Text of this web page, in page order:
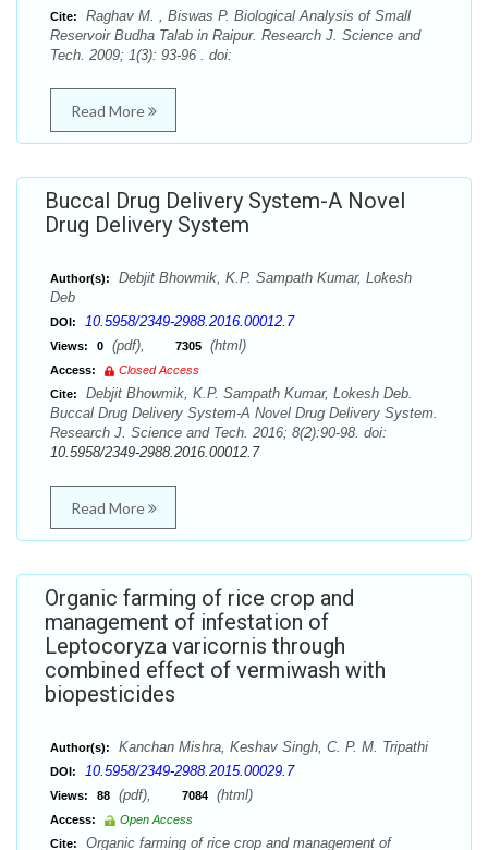
Cite:
Raghav M. , Biswas P. Biological Analysis of Small
Reservoir Budha Talab in Raipur. Research J. Science and
Tech. 2009; 1(3): 93-96 . doi:
Read More
Buccal Drug Delivery System-A Novel
Drug Delivery System
Author(s):
Debjit Bhowmik, K.P. Sampath Kumar, Lokesh
Deb
DOI: 10.5958/2349-2988.2016.00012.7
Views: 0 (pdf), 7305 (html)
Access:
Closed Access
Cite:
Debjit Bhowmik, K.P. Sampath Kumar, Lokesh Deb.
Buccal Drug Delivery System-A Novel Drug Delivery System.
Research J. Science and Tech. 2016; 8(2):90-98. doi:
10.5958/2349-2988.2016.00012.7
Read More
Organic farming of rice crop and
management of infestation of
Leptocoryza varicornis through
combined effect of vermiwash with
biopesticides
Author(s): Kanchan Mishra, Keshav Singh, C. P. M. Tripathi
DOI: 10.5958/2349-2988.2015.00029.7
Views: 88 (pdf), 7084 (html)
Access:
Open Access
Cite:
Organic farming of rice crop and management of